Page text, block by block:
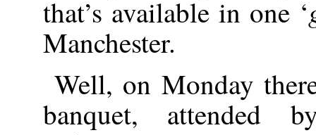
that’s available in one ‘
Manchester.
Well, on Monday
banquet, attended